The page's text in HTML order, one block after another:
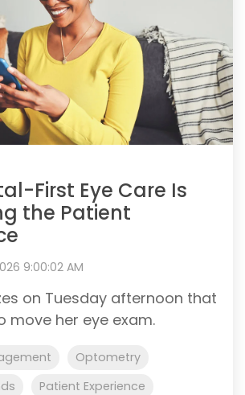
First Eye Care Is
the Patient
9:00:02 AM
on Tuesday afternoon that
move her eye exam.
Optometry
Patient Experience